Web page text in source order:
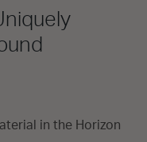
in the Horizon